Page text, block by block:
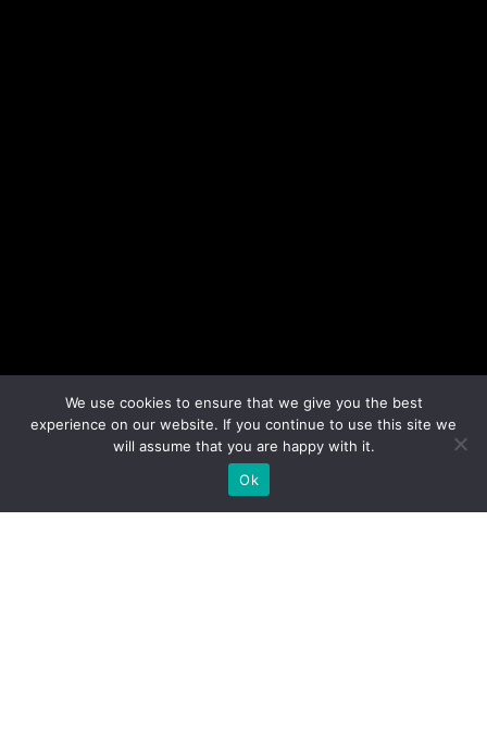
We use cookies to ensure that we give you the best
experience on our website. If you continue to use this site we
will assume that you are happy with it.
Ok